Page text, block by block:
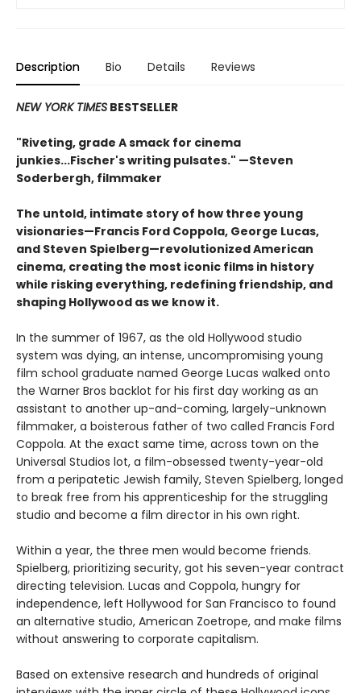
Description Bio Details Reviews
NEW YORK TIMES BESTSELLER
"Riveting, grade A smack for cinema
junkies...Fischer's writing pulsates." —Steven
Soderbergh, filmmaker
The untold, intimate story of how three young
visionaries—Francis Ford Coppola, George Lucas,
and Steven Spielberg—revolutionized American
cinema, creating the most iconic films in history
while risking everything, redefining friendship, and
shaping Hollywood as we know it.
In the summer of 1967, as the old Hollywood studio
system was dying, an intense, uncompromising young
film school graduate named George Lucas walked onto
the Warner Bros backlot for his first day working as an
assistant to another up-and-coming, largely-unknown
filmmaker, a boisterous father of two called Francis Ford
Coppola. At the exact same time, across town on the
Universal Studios lot, a film-obsessed twenty-year-old
from a peripatetic Jewish family, Steven Spielberg, longed
to break free from his apprenticeship for the struggling
studio and become a film director in his own right.
Within a year, the three men would become friends.
Spielberg, prioritizing security, got his seven-year contract
directing television. Lucas and Coppola, hungry for
independence, left Hollywood for San Francisco to found
an alternative studio, American Zoetrope, and make films
without answering to corporate capitalism.
Based on extensive research and hundreds of original